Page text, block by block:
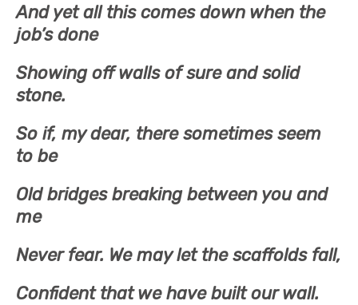
And yet all this comes down when the
job’s done
Showing off walls of sure and solid
stone.
So if, my dear, there sometimes seem
to be
Old bridges breaking between you and
me
Never fear. We may let the scaffolds fall,
Confident that we have built our wall.